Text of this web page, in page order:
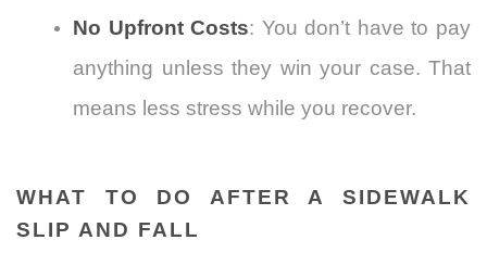
No Upfront Costs: You don’t have to pay
anything unless they win your case. That
means less stress while you recover.
WHAT TO DO AFTER A SIDEWALK
SLIP AND FALL